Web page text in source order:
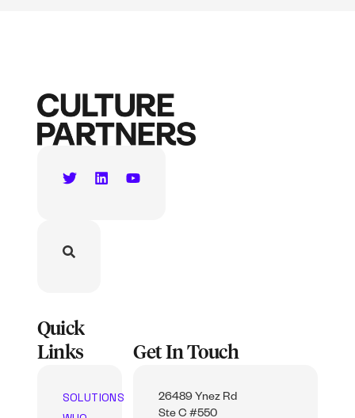
Quick
Links
SOLUTIONS
Get In Touch
26489 Ynez Rd
Ste C #550